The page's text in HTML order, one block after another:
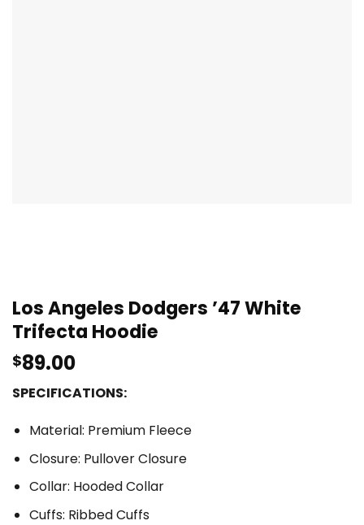
Los Angeles Dodgers ’47 White
Trifecta Hoodie
$89.00
SPECIFICATIONS:
Material: Premium Fleece
Closure: Pullover Closure
Collar: Hooded Collar
Cuffs: Ribbed Cuffs